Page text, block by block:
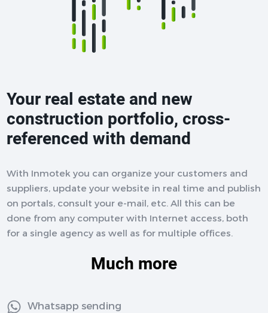
Your real estate and new
construction portfolio, cross-
referenced with demand
With Inmotek you can organize your customers and
suppliers, update your website in real time and publish
on portals, consult your e-mail, etc. All this can be
done from any computer with Internet access, both
for a single agency as well as for multiple offices.
Much more
Whatsapp sending